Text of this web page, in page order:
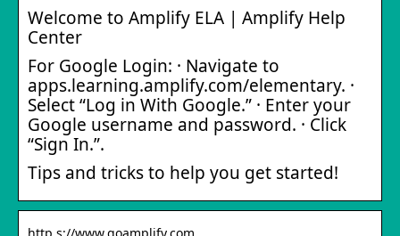
Welcome to Amplify ELA | Amplify Help
Center
For Google Login: · Navigate to
apps.learning.amplify.com/elementary. ·
Select “Log in With Google.” · Enter your
Google username and password. · Click
“Sign In.”.
Tips and tricks to help you get started!